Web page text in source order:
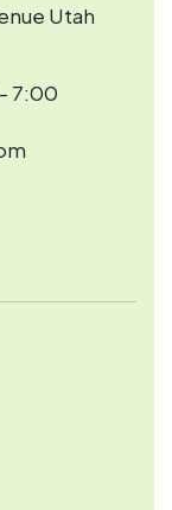
Utah
7:00